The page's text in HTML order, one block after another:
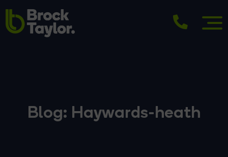
Blog: Haywards-heath